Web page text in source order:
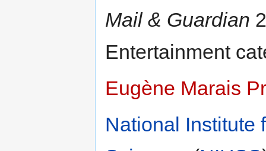
Mail & Guardian
Entertainment
Eugène Marais
National Institute